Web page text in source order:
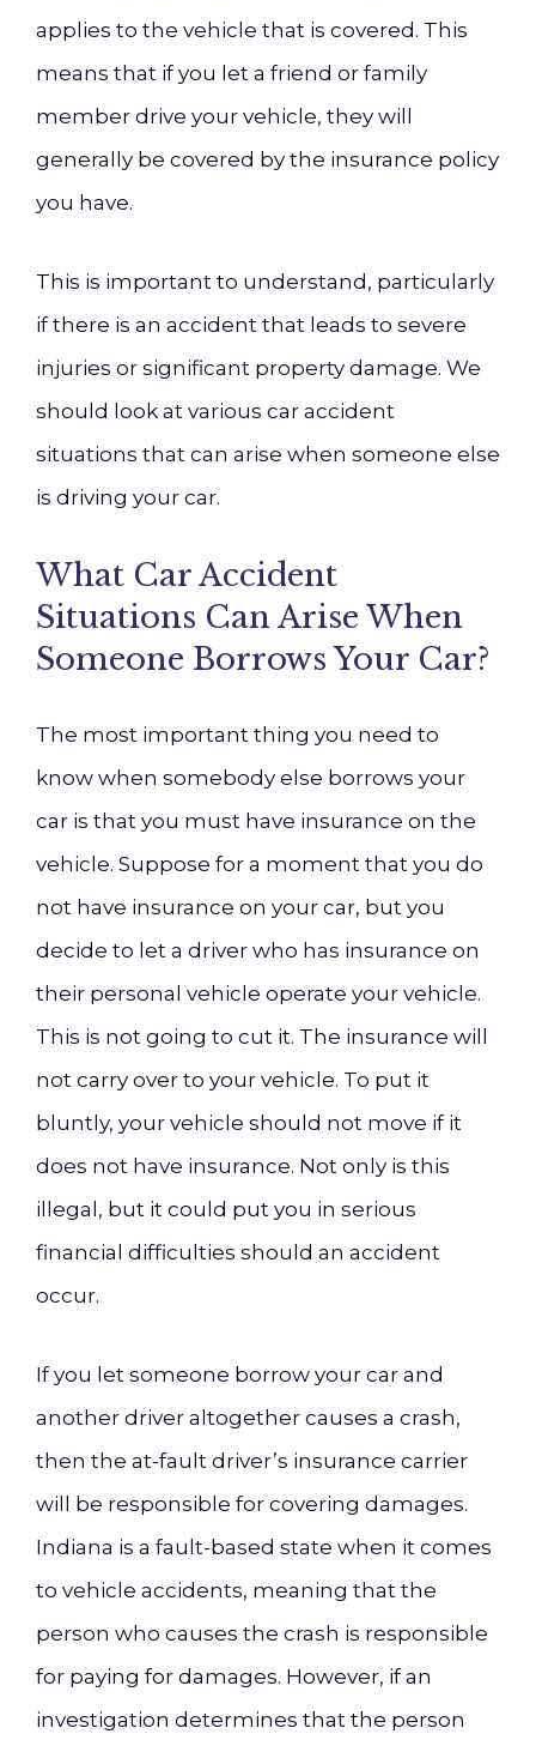
applies to the vehicle that is covered. This
means that if you let a friend or family
member drive your vehicle, they will
generally be covered by the insurance policy
you have.
This is important to understand, particularly
if there is an accident that leads to severe
injuries or significant property damage. We
should look at various car accident
situations that can arise when someone else
is driving your car.
What Car Accident
Situations Can Arise When
Someone Borrows Your Car?
The most important thing you need to
know when somebody else borrows your
car is that you must have insurance on the
vehicle. Suppose for a moment that you do
not have insurance on your car, but you
decide to let a driver who has insurance on
their personal vehicle operate your vehicle.
This is not going to cut it. The insurance will
not carry over to your vehicle. To put it
bluntly, your vehicle should not move if it
does not have insurance. Not only is this
illegal, but it could put you in serious
financial difficulties should an accident
occur.
If you let someone borrow your car and
another driver altogether causes a crash,
then the at-fault driver’s insurance carrier
will be responsible for covering damages.
Indiana is a fault-based state when it comes
to vehicle accidents, meaning that the
person who causes the crash is responsible
for paying for damages. However, if an
investigation determines that the person